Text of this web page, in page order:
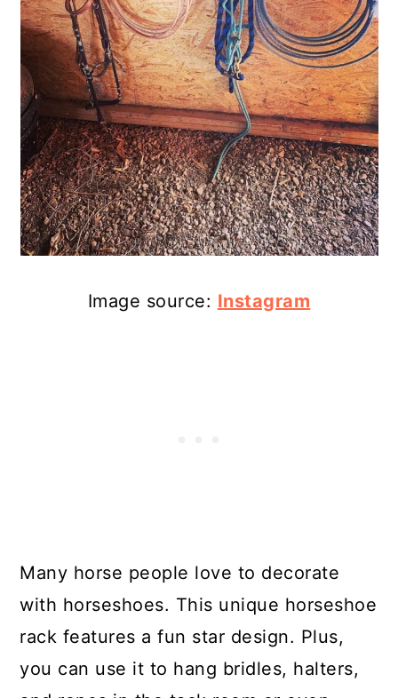
Image source: Instagram
Many horse people love to decorate
with horseshoes. This unique horseshoe
rack features a fun star design. Plus,
you can use it to hang bridles, halters,